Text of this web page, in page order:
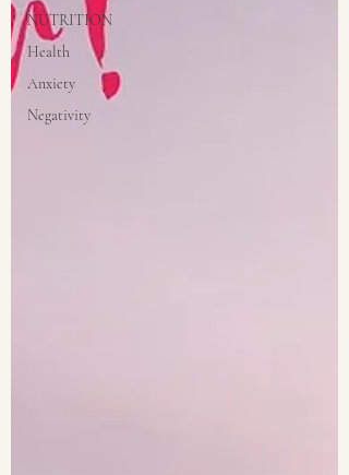
NUTRITION
Health
Anxiety
Negativity